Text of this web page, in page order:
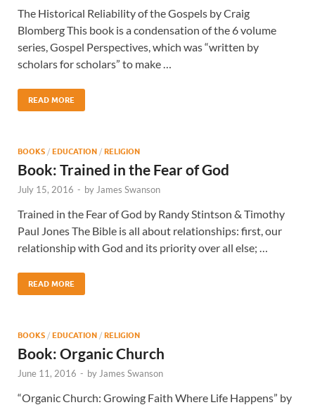
The Historical Reliability of the Gospels by Craig
Blomberg This book is a condensation of the 6 volume
series, Gospel Perspectives, which was “written by
scholars for scholars” to make …
READ MORE
BOOKS / EDUCATION / RELIGION
Book: Trained in the Fear of God
July 15, 2016 - by James Swanson
Trained in the Fear of God by Randy Stintson & Timothy
Paul Jones The Bible is all about relationships: first, our
relationship with God and its priority over all else; …
READ MORE
BOOKS / EDUCATION / RELIGION
Book: Organic Church
June 11, 2016 - by James Swanson
“Organic Church: Growing Faith Where Life Happens” by